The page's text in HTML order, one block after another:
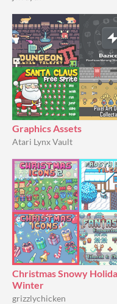
Graphics Assets
Atari Lynx Vault
Christmas Snowy
Winter
grizzlychicken